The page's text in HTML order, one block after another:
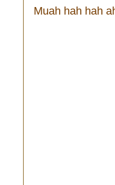
Muah hah hah